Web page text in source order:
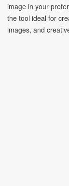
image in your
the tool ideal for
images, and